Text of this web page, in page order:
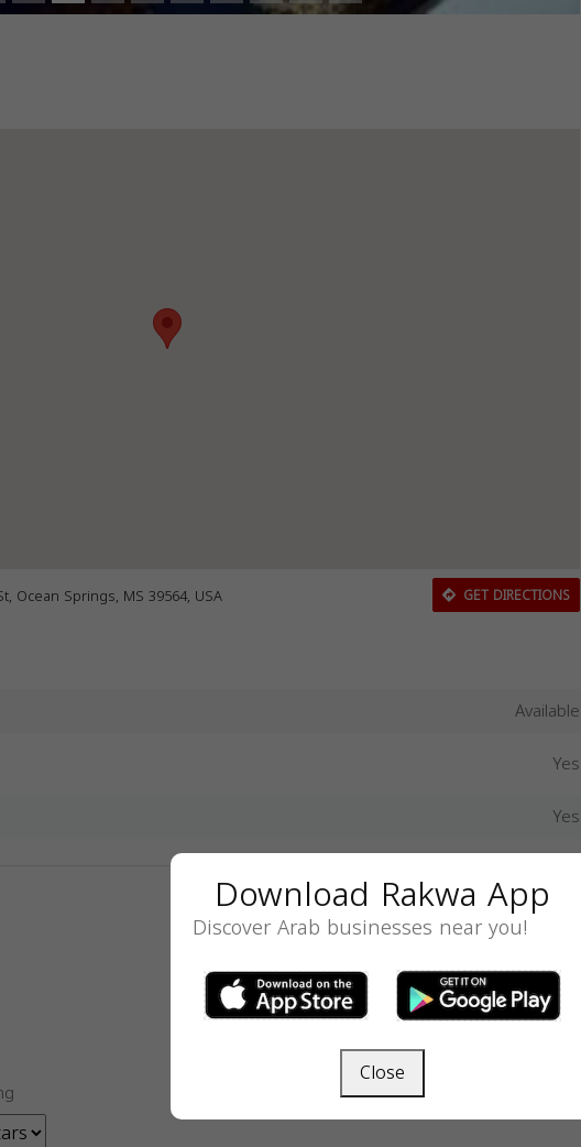
Ocean Springs, MS 39564, USA GET DIRECTIONS
Available
Yes
Yes
Download Rakwa App
Discover Arab businesses near you!
Close